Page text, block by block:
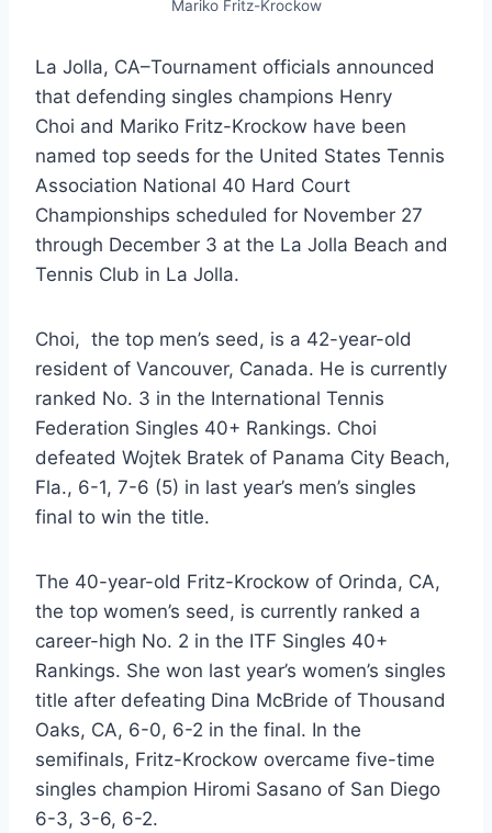
Mariko Fritz-Krockow
La Jolla, CA–Tournament officials announced
that defending singles champions Henry
Choi and Mariko Fritz-Krockow have been
named top seeds for the United States Tennis
Association National 40 Hard Court
Championships scheduled for November 27
through December 3 at the La Jolla Beach and
Tennis Club in La Jolla.
Choi, the top men’s seed, is a 42-year-old
resident of Vancouver, Canada. He is currently
ranked No. 3 in the International Tennis
Federation Singles 40+ Rankings. Choi
defeated Wojtek Bratek of Panama City Beach,
Fla., 6-1, 7-6 (5) in last year’s men’s singles
final to win the title.
The 40-year-old Fritz-Krockow of Orinda, CA,
the top women’s seed, is currently ranked a
career-high No. 2 in the ITF Singles 40+
Rankings. She won last year’s women’s singles
title after defeating Dina McBride of Thousand
Oaks, CA, 6-0, 6-2 in the final. In the
semifinals, Fritz-Krockow overcame five-time
singles champion Hiromi Sasano of San Diego
6-3, 3-6, 6-2.